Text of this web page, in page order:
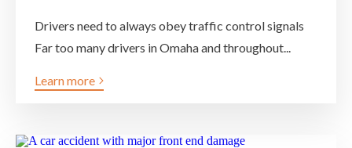
Drivers need to always obey traffic control signals
Far too many drivers in Omaha and throughout...
Learn more